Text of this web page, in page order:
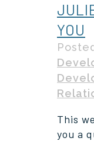
YOU
This
you a